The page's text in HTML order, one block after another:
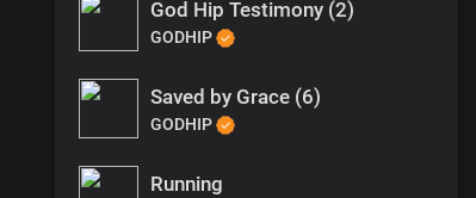
God Hip Testimony (2)
GODHIP
Saved by Grace (6)
GODHIP
Running